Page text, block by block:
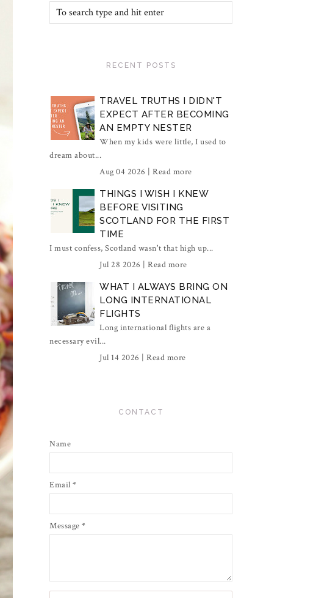
RECENT POSTS
TRAVEL TRUTHS I DIDN'T
EXPECT AFTER BECOMING
AN EMPTY NESTER
When my kids were little, I used to
dream about...
Aug 04 2026 | Read more
THINGS I WISH I KNEW
BEFORE VISITING
SCOTLAND FOR THE FIRST
TIME
I must confess, Scotland wasn't that high up...
Jul 28 2026 | Read more
WHAT I ALWAYS BRING ON
LONG INTERNATIONAL
FLIGHTS
Long international flights are a
necessary evil...
Jul 14 2026 | Read more
CONTACT
Name
Email *
Message *